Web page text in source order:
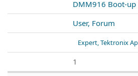
DMM916 Boot-up
User, Forum
Expert, Tektronix
1